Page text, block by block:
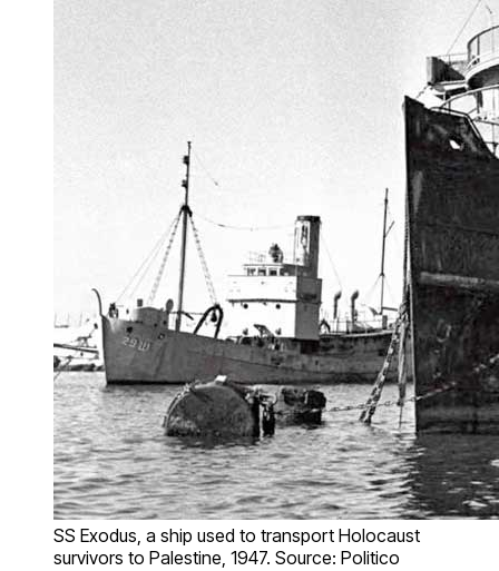
SS Exodus, a ship used to transport Holocaust
survivors to Palestine, 1947. Source: Politico